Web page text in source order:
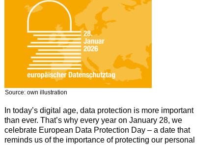
Source: own illustration
In today’s digital age, data protection is more important
than ever. That’s why every year on January 28, we
celebrate European Data Protection Day – a date that
reminds us of the importance of protecting our personal